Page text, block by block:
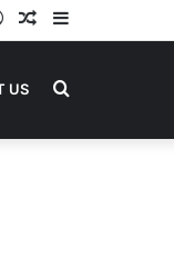
Sidebar
Random
Log
US Search